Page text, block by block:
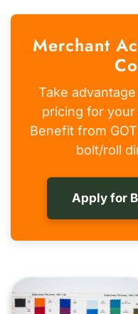
Merchant
Take
pricing for
Benefit from
bolt/roll
Apply for